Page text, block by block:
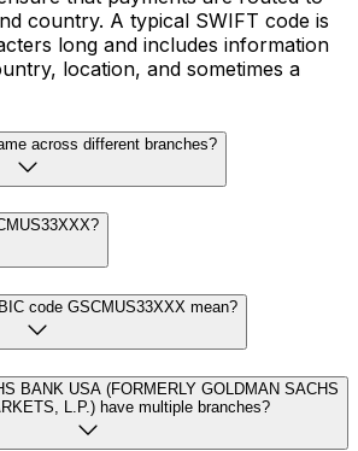
country. A typical SWIFT code is
long and includes information
location, and sometimes a
across different branches?
code GSCMUS33XXX mean?
BANK USA (FORMERLY GOLDMAN SACHS
L.P.) have multiple branches?